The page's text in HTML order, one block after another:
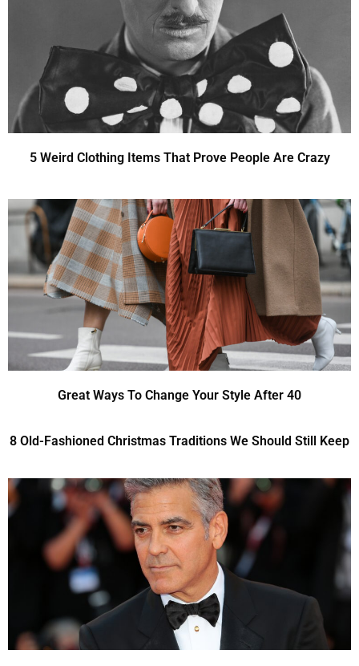
5 Weird Clothing Items That Prove People Are Crazy
Great Ways To Change Your Style After 40
8 Old-Fashioned Christmas Traditions We Should Still Keep